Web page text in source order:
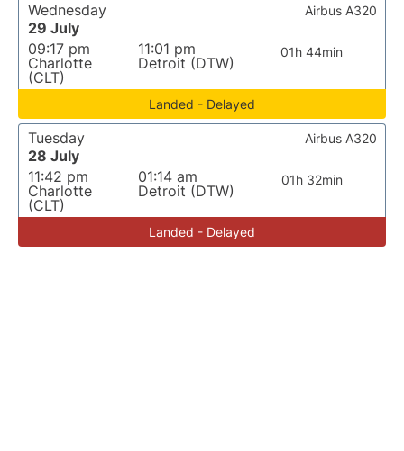
Wednesday
29 July
09:17 pm
Charlotte
(CLT)
11:01 pm
Detroit (DTW)
01h 44min
Airbus A320
Landed - Delayed
Tuesday
28 July
11:42 pm
Charlotte
(CLT)
01:14 am
Detroit (DTW)
01h 32min
Airbus A320
Landed - Delayed